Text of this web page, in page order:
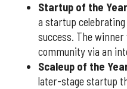
Startup of the
a startup
success. The
community via an
Scaleup of the
later-stage startup